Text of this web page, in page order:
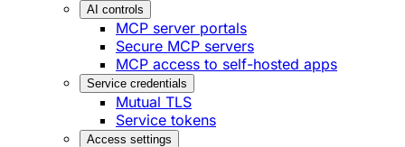
AI controls
MCP server portals
Secure MCP servers
MCP access to self-hosted apps
Service credentials
Mutual TLS
Service tokens
Access settings